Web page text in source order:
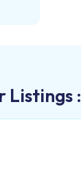
Listings :